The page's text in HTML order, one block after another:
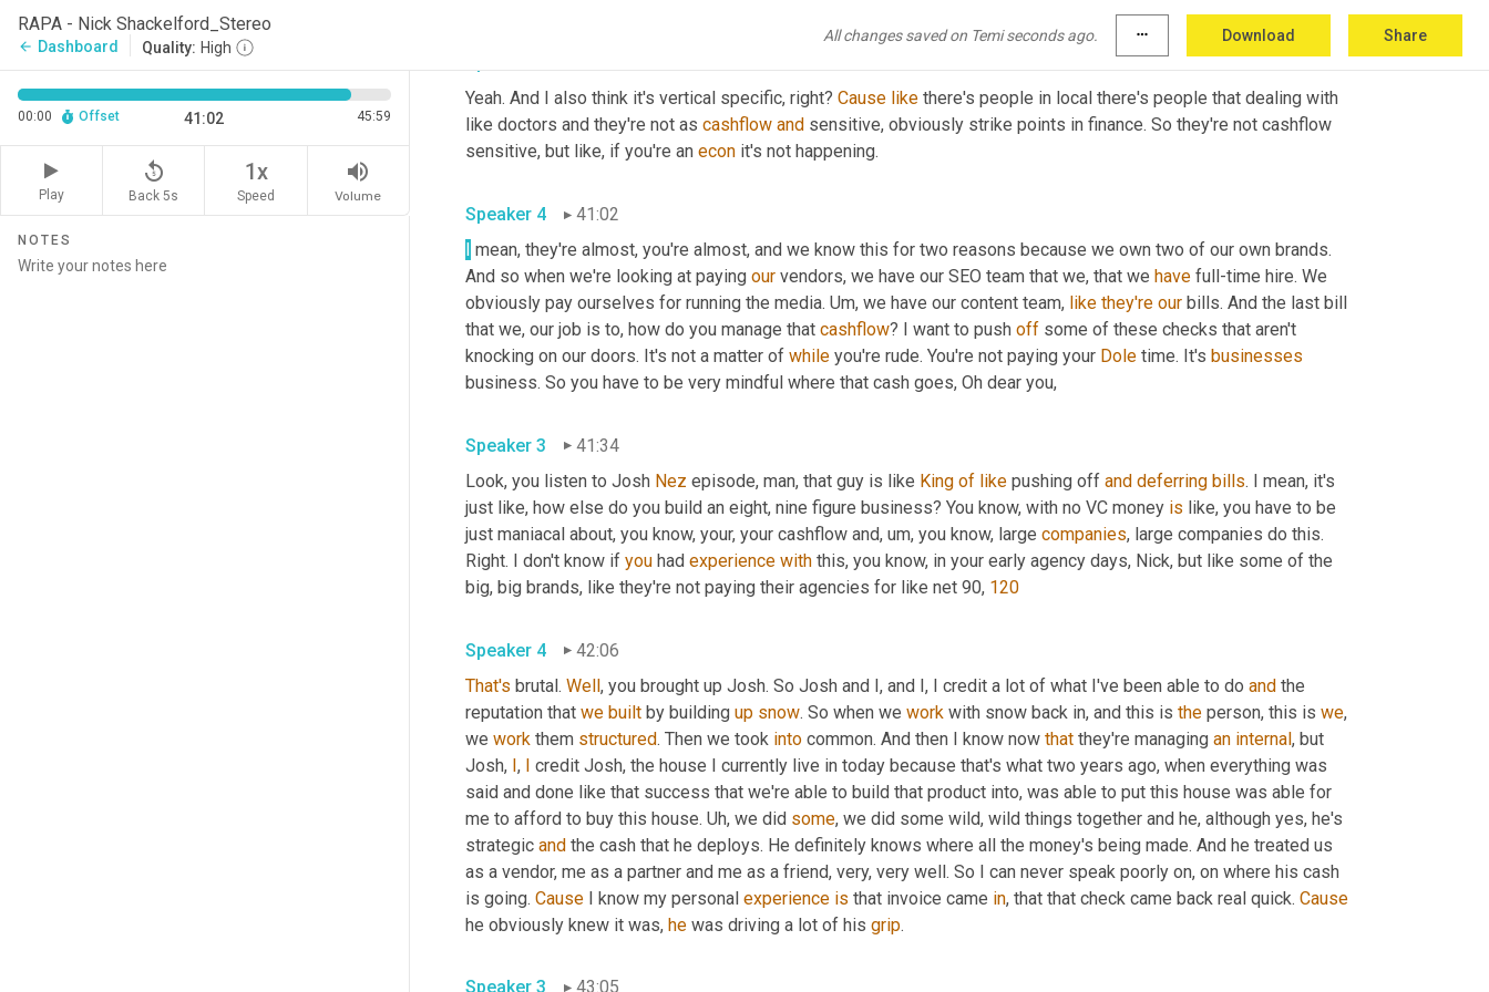
RAPA - Nick Shackelford_Stereo
arrow_back Dashboard Quality: High
All changes saved on Temi seconds ago. more_horiz Download Share
00:00 Offset 41:02 45:59
Play
replay_5
Back 5s
1x
Speed
volume_up
Volume
NOTES
Yeah. And I also think it's vertical specific, right? Cause like there's people in local there's people that dealing with
like doctors and they're not as cashflow and sensitive, obviously strike points in finance. So they're not cashflow
sensitive, but like, if you're an econ
Speaker 4
41:02
I mean, they're almost, you're almost, and we know this for two reasons because we own two of our own brands.
And so when we're looking at paying our vendors, we have our SEO team that we, that we have full-time hire. We
obviously pay ourselves for running the media. Um, we have our content team, like they're our bills. And the last bill
that we, our job is to, how do you manage that cashflow? I want to push off some of these checks that aren't
knocking on our doors. It's not a matter of while you're rude. You're not paying your Dole time. It's businesses
Speaker 3
41:34
Look, you listen to Josh Nez episode, man, that guy is like King of like pushing off and deferring bills. I mean, it's
just like, how else do you build an eight, nine figure business? You know, with no VC money is like, you have to be
just maniacal about, you know, your, your cashflow and, um, you know, large companies, large companies do this.
Right. I don't know if you had experience with this, you know, in your early agency days, Nick, but like some of the
big, big brands, like they're not paying their agencies for like net 90, 120
Speaker 4
42:06
That's brutal. Well, you brought up Josh. So Josh and I, and I, I credit a lot of what I've been able to do and the
reputation that we built by building up snow. So when we work with snow back in, and this is the person, this is we,
we work them structured. Then we took into common. And then I know now that they're managing an internal, but
Josh, I, I credit Josh, the house I currently live in today because that's what two years ago, when everything was
said and done like that success that we're able to build that product into, was able to put this house was able for
me to afford to buy this house. Uh, we did some, we did some wild, wild things together and he, although yes, he's
strategic and the cash that he deploys. He definitely knows where all the money's being made. And he treated us
as a vendor, me as a partner and me as a friend, very, very well. So I can never speak poorly on, on where his cash
is going. Cause I know my personal experience is that invoice came in, that that check came back real quick. Cause
he obviously knew it was, he was driving a lot of his grip
Speaker 3 43:05